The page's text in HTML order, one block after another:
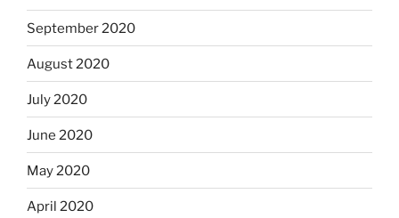
September 2020
August 2020
July 2020
June 2020
May 2020
April 2020